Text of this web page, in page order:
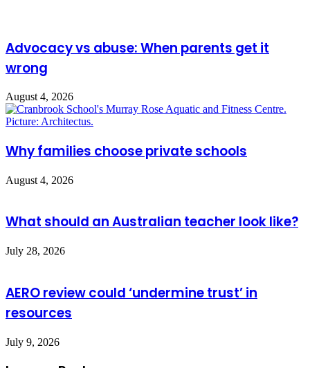
Advocacy vs abuse: When parents get it
wrong
August 4, 2026
Why families choose private schools
August 4, 2026
What should an Australian teacher look like?
July 28, 2026
AERO review could ‘undermine trust’ in
resources
July 9, 2026